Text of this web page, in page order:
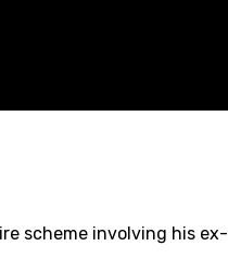
scheme involving his ex-